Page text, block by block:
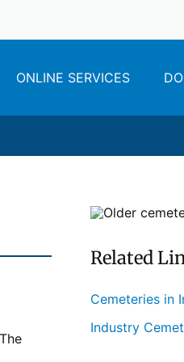
ONLINE SERVICES
Related
Cemeteries in
Industry